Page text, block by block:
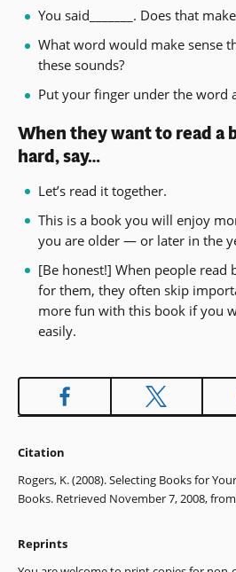
You said_______. Does that
What word would make sense
these sounds?
Put your finger under the word
When they want to read a
hard, say…
Let’s read it together.
This is a book you will enjoy
you are older — or later in the
[Be honest!] When people read
for them, they often skip
more fun with this book if you
easily.
Citation
Rogers, K. (2008). Selecting Books for
Books. Retrieved November 7, 2008,
Reprints